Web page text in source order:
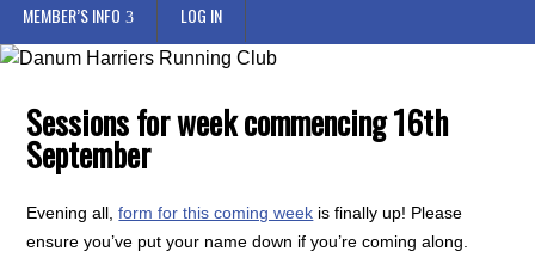
MEMBER’S INFO LOG IN
Sessions for week commencing 16th
September
Evening all,form for this coming week is finally up! Please
ensure you’ve put your name down if you’re coming along.